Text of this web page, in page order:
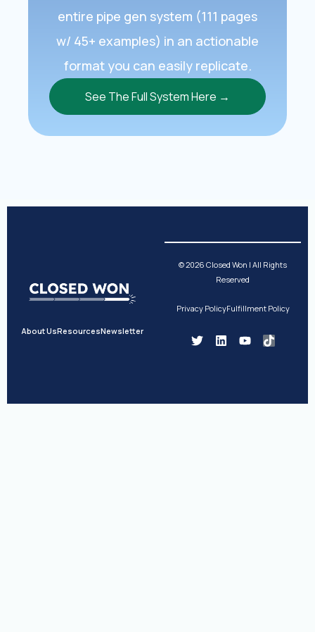
entire pipe gen system (111 pages
w/ 45+ examples) in an actionable
format you can easily replicate.
See The Full System Here →
About UsResourcesNewsletter
© 2026 Closed Won | All Rights
Reserved
Privacy PolicyFulfillment Policy